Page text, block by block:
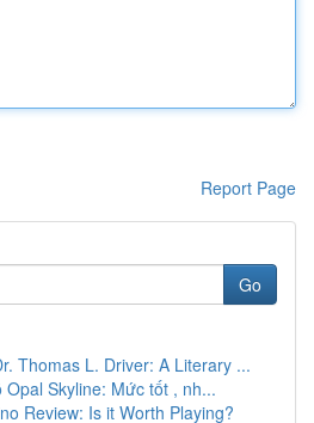
Report Page
Go
Thomas L. Driver: A Literary ...
Skyline: Mức tốt , nh...
Review: Is it Worth Playing?